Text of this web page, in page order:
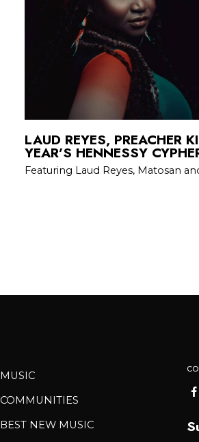
LAUD REYES, PREACHER
YEAR’S HENNESSY
Featuring Laud Reyes, Matosan
MUSIC
COMMUNITIES
BEST NEW MUSIC